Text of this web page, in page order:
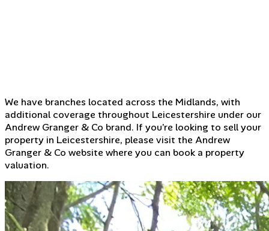
We have branches located across the Midlands, with
additional coverage throughout Leicestershire under our
Andrew Granger & Co brand. If you’re looking to sell your
property in Leicestershire, please visit the Andrew
Granger & Co website where you can book a property
valuation.